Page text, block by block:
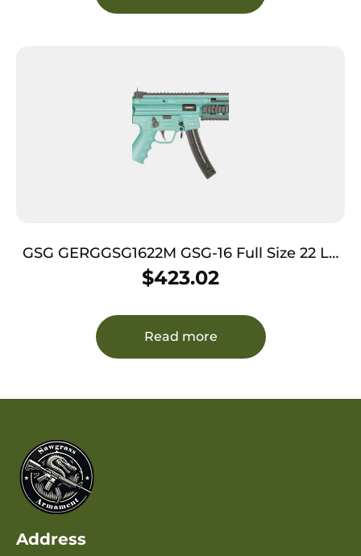
GSG GERGGSG1622M GSG-16 Full Size 22 LR
22+1 16.25″ Black Mint Polymer Receiver
Black Collapsible w/Storage Compartment
Stock Right Hand
$423.02
Read more
Address